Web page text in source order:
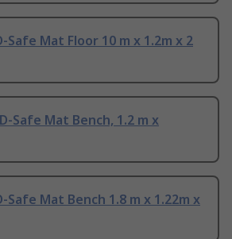
Safe Mat Floor 10 m x 1.2m x 2
Safe Mat Bench, 1.2 m x
Safe Mat Bench 1.8 m x 1.22m x